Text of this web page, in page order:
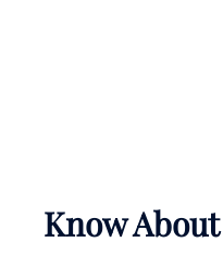
Know About